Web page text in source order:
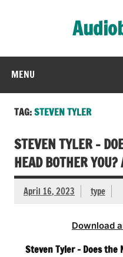
MENU
TAG:STEVEN TYLER
STEVEN TYLER –
HEAD BOTHER YOU?
April 16, 2023 type
Download
Steven Tyler – Does the